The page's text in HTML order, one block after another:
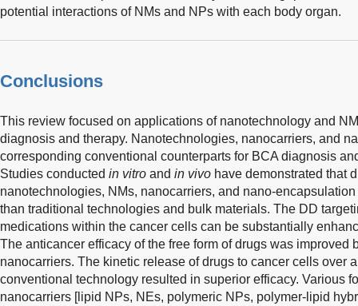
potential interactions of NMs and NPs with each body organ.
Conclusions
This review focused on applications of nanotechnology and
diagnosis and therapy. Nanotechnologies, nanocarriers, and
corresponding conventional counterparts for BCA diagnosis
Studies conducted in vitro and in vivo have demonstrated that
nanotechnologies, NMs, nanocarriers, and nano-
than traditional technologies and bulk materials. The DD
medications within the cancer cells can be substantially
The anticancer efficacy of the free form of drugs was improved
nanocarriers. The kinetic release of drugs to cancer cells over
conventional technology resulted in superior efficacy. Various
nanocarriers [lipid NPs, NEs, polymeric NPs, polymer-lipid